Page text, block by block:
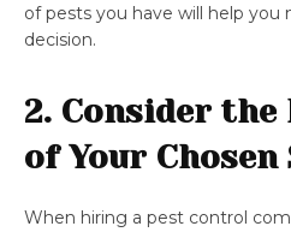
of pests you have will help you
decision.
2. Consider
of Your Chosen
When hiring a pest control